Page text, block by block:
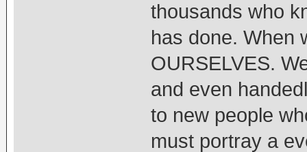
thousands who
has done. When
OURSELVES.
and even
to new people
must portray a